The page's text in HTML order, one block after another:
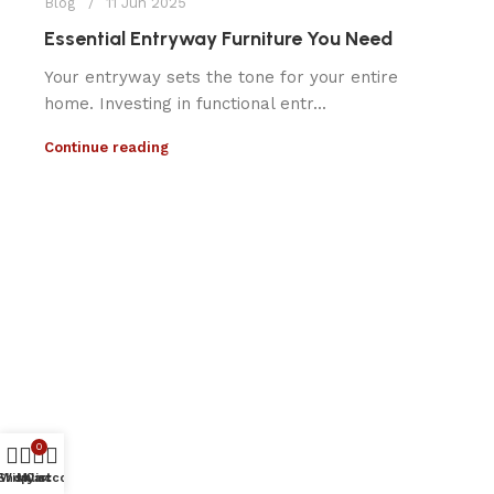
Essential Entryway Furniture You Need
Your entryway sets the tone for your entire
home. Investing in functional entr...
Continue reading
Wishlist
0
Cart
My account